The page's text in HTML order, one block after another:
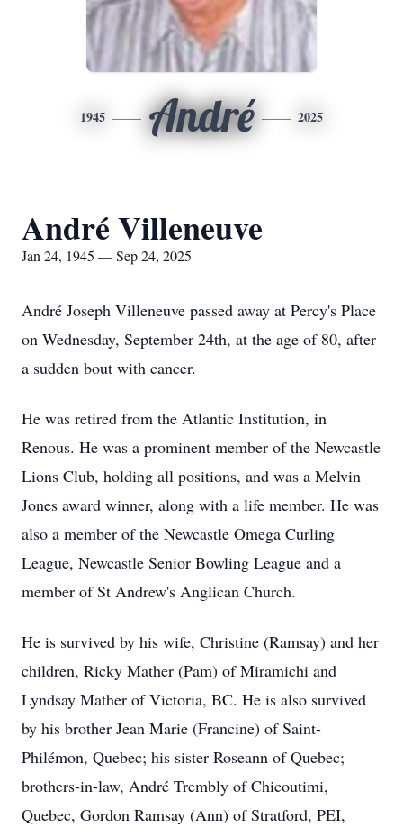
1945 André 2025
André Villeneuve
Jan 24, 1945 — Sep 24, 2025
André Joseph Villeneuve passed away at Percy's Place
on Wednesday, September 24th, at the age of 80, after
a sudden bout with cancer.
He was retired from the Atlantic Institution, in
Renous. He was a prominent member of the Newcastle
Lions Club, holding all positions, and was a Melvin
Jones award winner, along with a life member. He was
also a member of the Newcastle Omega Curling
League, Newcastle Senior Bowling League and a
member of St Andrew's Anglican Church.
He is survived by his wife, Christine (Ramsay) and her
children, Ricky Mather (Pam) of Miramichi and
Lyndsay Mather of Victoria, BC. He is also survived
by his brother Jean Marie (Francine) of Saint-
Philémon, Quebec; his sister Roseann of Quebec;
brothers-in-law, André Trembly of Chicoutimi,
Quebec, Gordon Ramsay (Ann) of Stratford, PEI,